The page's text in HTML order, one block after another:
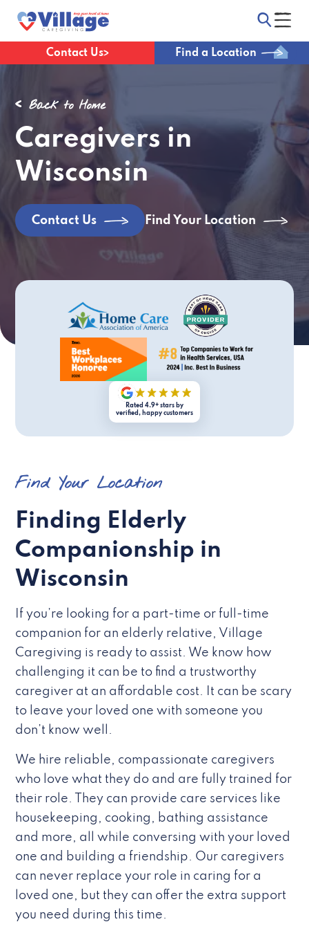
Contact Us Find a Location
Back to Home
Caregivers in
Wisconsin
Contact Us Find Your Location
Rated 4.9+ stars by
verified, happy customers
Find Your Location
Finding Elderly
Companionship in
Wisconsin
If you’re looking for a part-time or full-time
companion for an elderly relative, Village
Caregiving is ready to assist. We know how
challenging it can be to find a trustworthy
caregiver at an affordable cost. It can be scary
to leave your loved one with someone you
don’t know well.
We hire reliable, compassionate caregivers
who love what they do and are fully trained for
their role. They can provide care services like
housekeeping, cooking, bathing assistance
and more, all while conversing with your loved
one and building a friendship. Our caregivers
can never replace your role in caring for a
loved one, but they can offer the extra support
you need during this time.